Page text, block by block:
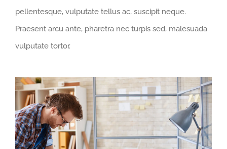
pellentesque, vulputate tellus ac, suscipit neque.
Praesent arcu ante, pharetra nec turpis sed, malesuada
vulputate tortor.